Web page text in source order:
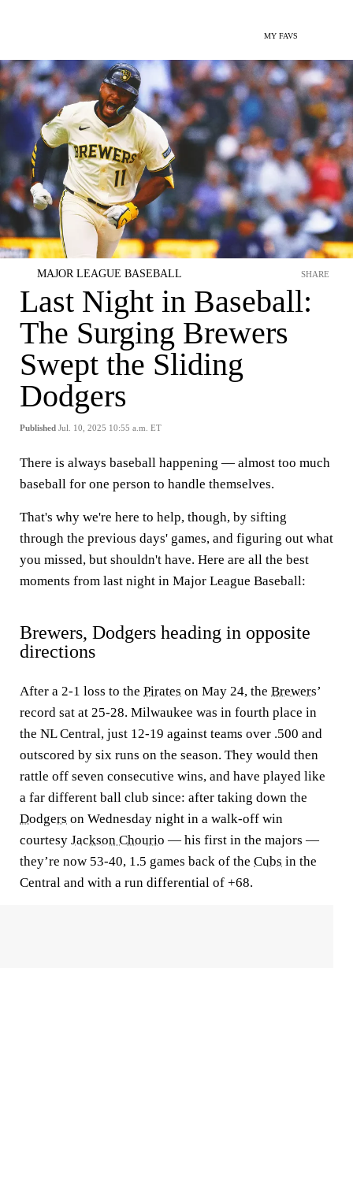
MY FAVS
MAJOR LEAGUE BASEBALL
Last Night in Baseball:
The Surging Brewers
Swept the Sliding
Dodgers
Published Jul. 10, 2025 10:55 a.m. ET
SHARE
There is always baseball happening — almost too much
baseball for one person to handle themselves.
That's why we're here to help, though, by sifting
through the previous days' games, and figuring out what
you missed, but shouldn't have. Here are all the best
moments from last night in Major League Baseball:
Brewers, Dodgers heading in opposite
directions
After a 2-1 loss to the Pirates on May 24, the Brewers’
record sat at 25-28. Milwaukee was in fourth place in
the NL Central, just 12-19 against teams over .500 and
outscored by six runs on the season. They would then
rattle off seven consecutive wins, and have played like
a far different ball club since: after taking down the
Dodgers on Wednesday night in a walk-off win
courtesy Jackson Chourio — his first in the majors —
they’re now 53-40, 1.5 games back of the Cubs in the
Central and with a run differential of +68.